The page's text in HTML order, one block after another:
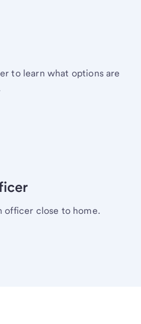
to learn what options are
officer close to home.